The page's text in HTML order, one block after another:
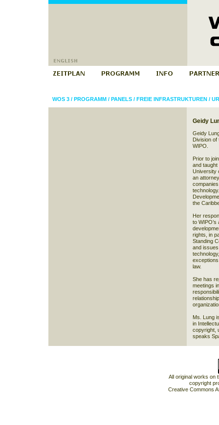
WOS 3/ PROGRAMM/ PANELS/ FREIE INFRASTRUKTUREN/
Geidy
Geidy
Division of
WIPO.
Prior to
and taught
University
an
the
Her
to
rights, in
Standing
and
law.
She has
meetings
Ms. Lung
in
copyright,
speaks
All original works on
copyright
Creative Commons